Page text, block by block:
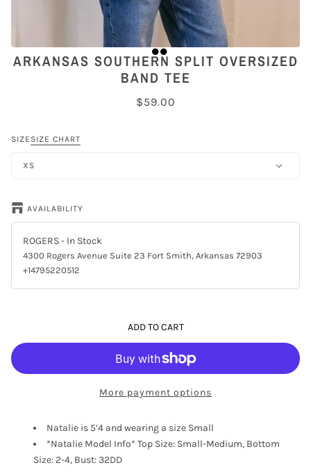
ARKANSAS SOUTHERN SPLIT OVERSIZED
BAND TEE
$59.00
SIZE SIZE CHART
XS
AVAILABILITY
ROGERS- In Stock
4300 Rogers Avenue Suite 23 Fort Smith, Arkansas 72903
+14795220512
ADD TO CART
More payment options
Natalie is 5’4 and wearing a size Small
*Natalie Model Info* Top Size: Small-Medium, Bottom
Size: 2-4, Bust: 32DD